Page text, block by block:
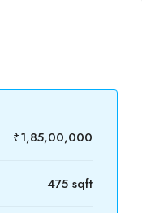
₹1,85,00,000
475 sqft